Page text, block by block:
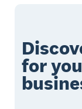
for